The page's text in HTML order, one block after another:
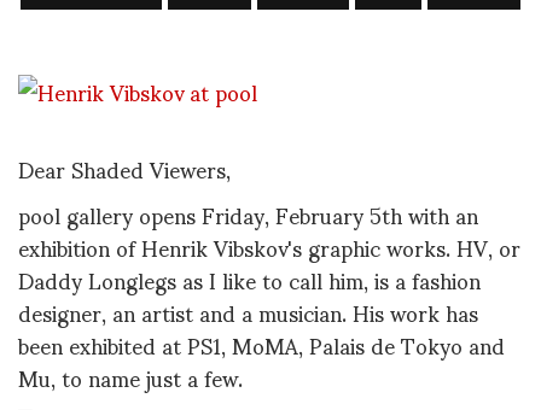
Dear Shaded Viewers,
pool gallery opens Friday, February 5th with an
exhibition of Henrik Vibskov's graphic works. HV, or
Daddy Longlegs as I like to call him, is a fashion
designer, an artist and a musician. His work has
been exhibited at PS1, MoMA, Palais de Tokyo and
Mu, to name just a few.